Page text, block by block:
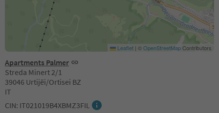
Apartments Palmer
Streda Minert 2/1
39046 Urtijëi/Ortisei BZ
IT
CIN: IT021019B4XBMZ3FIL
Leaflet | ©OpenStreetMapContributors